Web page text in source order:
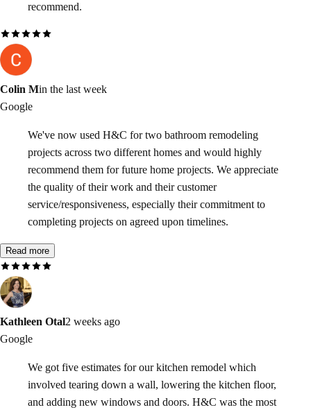
recommend.
Colin Min the last week
Google
We've now used H&C for two bathroom remodeling
projects across two different homes and would highly
recommend them for future home projects. We appreciate
the quality of their work and their customer
service/responsiveness, especially their commitment to
completing projects on agreed upon timelines.
Read more
Kathleen Otal2 weeks ago
Google
We got five estimates for our kitchen remodel which
involved tearing down a wall, lowering the kitchen floor,
and adding new windows and doors. H&C was the most